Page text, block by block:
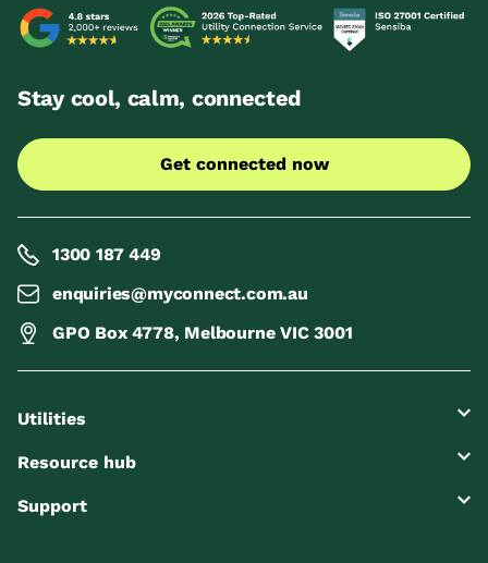
Stay cool, calm, connected
Get connected now
1300 187 449
enquiries@myconnect.com.au
GPO Box 4778, Melbourne VIC 3001
Utilities
Resource hub
Support